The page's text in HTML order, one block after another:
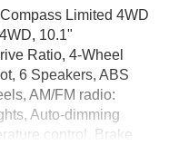
Limited 4WD
10.1"
Ratio, 4-Wheel
6 Speakers, ABS
AM/FM radio:
Auto-dimming
control, Brake